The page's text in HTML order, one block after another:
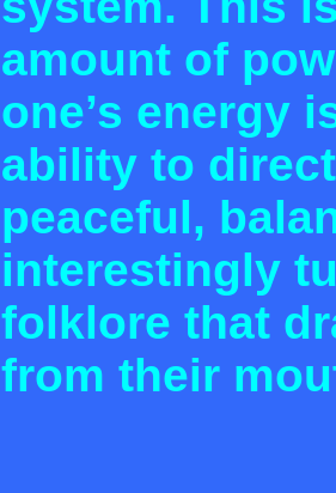
amount of
one’s energy
ability to
peaceful,
interestingly
folklore that
from their